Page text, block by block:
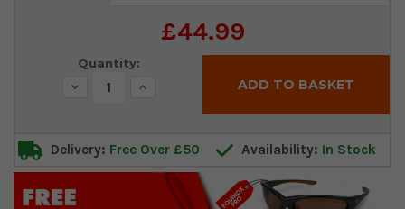
£44.99
Quantity:
Decrease Increase
Delivery: Free Over £50 Availability: In Stock